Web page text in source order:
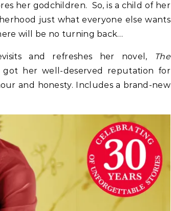
her godchildren. So, is a child of her
just what everyone else wants
will be no turning back…
and refreshes her novel,
The
got her well-deserved reputation for
and honesty. Includes a brand-new